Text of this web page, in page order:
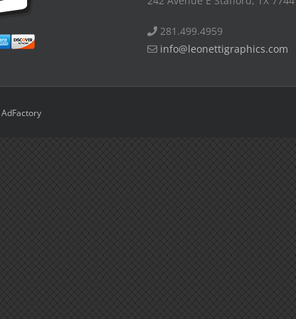
281.499.4959
info@leonettigraphics.com
AdFactory